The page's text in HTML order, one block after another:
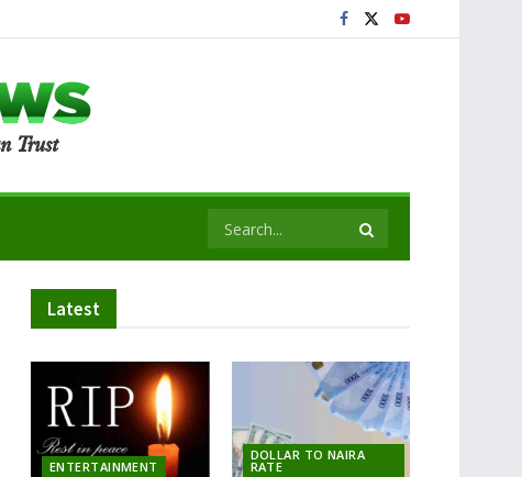
Latest
ENTERTAINMENT
DOLLAR TO NAIRA
RATE